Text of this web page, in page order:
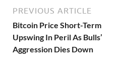
PREVIOUS ARTICLE
Bitcoin Price Short-Term
Upswing In Peril As Bulls’
Aggression Dies Down